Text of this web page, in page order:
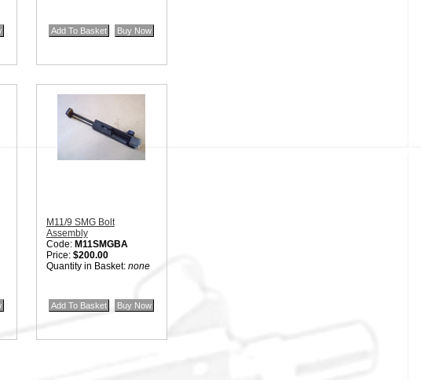
M11/9 SMG Bolt
Assembly
Code: M11SMGBA
Price: $200.00
Quantity in Basket: none